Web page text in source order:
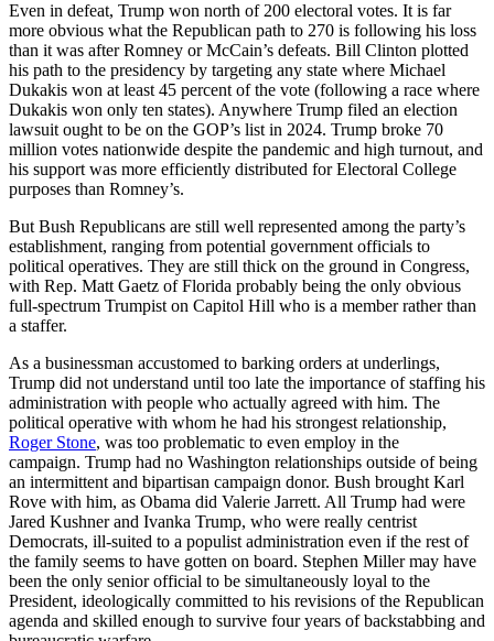
Even in defeat, Trump won north of 200 electoral votes. It is far
more obvious what the Republican path to 270 is following his loss
than it was after Romney or McCain’s defeats. Bill Clinton plotted
his path to the presidency by targeting any state where Michael
Dukakis won at least 45 percent of the vote (following a race where
Dukakis won only ten states). Anywhere Trump filed an election
lawsuit ought to be on the GOP’s list in 2024. Trump broke 70
million votes nationwide despite the pandemic and high turnout, and
his support was more efficiently distributed for Electoral College
purposes than Romney’s.
But Bush Republicans are still well represented among the party’s
establishment, ranging from potential government officials to
political operatives. They are still thick on the ground in Congress,
with Rep. Matt Gaetz of Florida probably being the only obvious
full-spectrum Trumpist on Capitol Hill who is a member rather than
a staffer.
As a businessman accustomed to barking orders at underlings,
Trump did not understand until too late the importance of staffing his
administration with people who actually agreed with him. The
political operative with whom he had his strongest relationship,
Roger Stone, was too problematic to even employ in the
campaign. Trump had no Washington relationships outside of being
an intermittent and bipartisan campaign donor. Bush brought Karl
Rove with him, as Obama did Valerie Jarrett. All Trump had were
Jared Kushner and Ivanka Trump, who were really centrist
Democrats, ill-suited to a populist administration even if the rest of
the family seems to have gotten on board. Stephen Miller may have
been the only senior official to be simultaneously loyal to the
President, ideologically committed to his revisions of the Republican
agenda and skilled enough to survive four years of backstabbing and